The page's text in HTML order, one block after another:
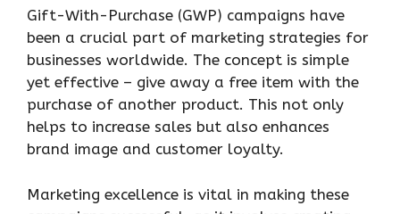
Gift-With-Purchase (GWP) campaigns have
been a crucial part of marketing strategies for
businesses worldwide. The concept is simple
yet effective – give away a free item with the
purchase of another product. This not only
helps to increase sales but also enhances
brand image and customer loyalty.
Marketing excellence is vital in making these